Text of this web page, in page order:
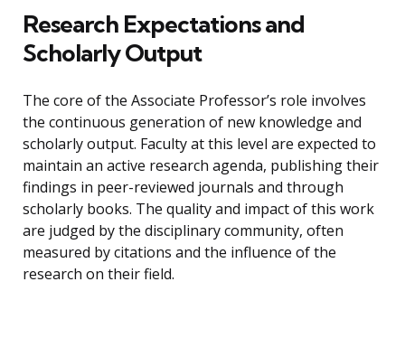
Research Expectations and
Scholarly Output
The core of the Associate Professor’s role involves
the continuous generation of new knowledge and
scholarly output. Faculty at this level are expected to
maintain an active research agenda, publishing their
findings in peer-reviewed journals and through
scholarly books. The quality and impact of this work
are judged by the disciplinary community, often
measured by citations and the influence of the
research on their field.